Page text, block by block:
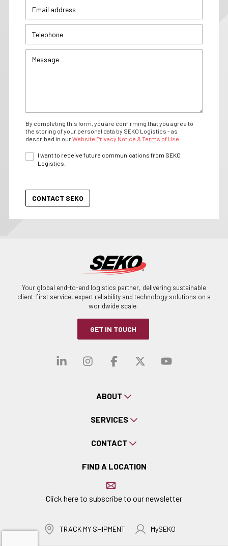
By completing this form, you are confirming that you agree to
the storing of your personal data by SEKO Logistics - as
described in ourWebsite Privacy Notice & Terms of Use.
I want to receive future communications from SEKO
Logistics.
Your global end-to-end logistics partner, delivering sustainable
client-first service, expert reliability and technology solutions on a
worldwide scale.
GET IN TOUCH
Visit our linkedin
Visit our
Visit ourVisit our
Visit
ABOUT
SERVICES
CONTACT
FIND A LOCATION
Click here to subscribe to our newsletter
TRACK MY SHIPMENT MySEKO